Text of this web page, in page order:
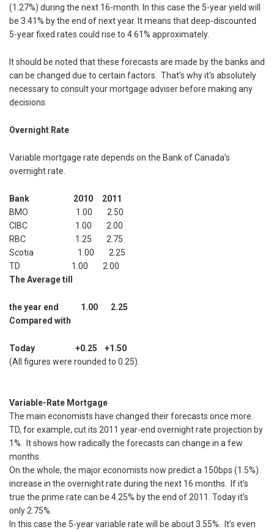
(1.27%) during the next 16-month. In this case the 5-year yield will
be 3.41% by the end of next year. It means that deep-discounted
5-year fixed rates could rise to 4.61% approximately.
It should be noted that these forecasts are made by the banks and
can be changed due to certain factors. That’s why it’s absolutely
necessary to consult your mortgage adviser before making any
decisions.
Overnight Rate
Variable mortgage rate depends on the Bank of Canada’s
overnight rate.
Bank 2010 2011
BMO 1.00 2.50
CIBC 1.00 2.00
RBC 1.25 2.75
Scotia 1.00 2.25
TD 1.00 2.00
The Average till
the year end 1.00 2.25
Compared with
Today +0.25 +1.50
(All figures were rounded to 0.25).
Variable-Rate Mortgage
The main economists have changed their forecasts once more.
TD, for example, cut its 2011 year-end overnight rate projection by
1%. It shows how radically the forecasts can change in a few
months.
On the whole, the major economists now predict a 150bps (1.5%)
increase in the overnight rate during the next 16 months. If it’s
true the prime rate can be 4.25% by the end of 2011. Today it’s
only 2.75%.
In this case the 5-year variable rate will be about 3.55%. It’s even